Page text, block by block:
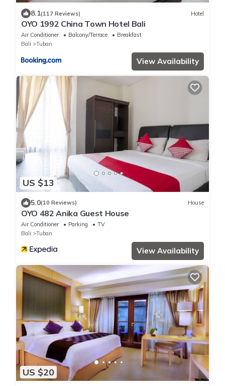
8.1(117 Reviews) Hotel
OYO 1992 China Town Hotel Bali
Air Conditioner Balcony/Terrace
Breakfast
Bali
Tuban
View Availability
US $13
5.0(10 Reviews) House
OYO 482 Anika Guest House
Air Conditioner Parking
TV
Bali
Tuban
View Availability
US $20